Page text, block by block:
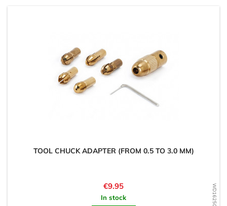
TOOL CHUCK ADAPTER (FROM 0.5 TO 3.0 MM)
Price
€9.95
In stock